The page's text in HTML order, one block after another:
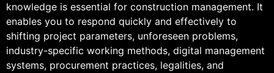
knowledge is essential for construction management. It
enables you to respond quickly and effectively to
shifting project parameters, unforeseen problems,
industry-specific working methods, digital management
systems, procurement practices, legalities, and